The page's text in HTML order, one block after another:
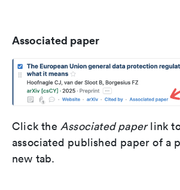
Associated paper
Click the Associated paperlink
associated published paper of a
new tab.